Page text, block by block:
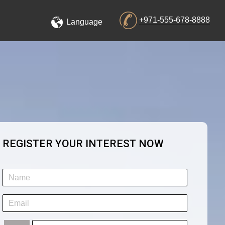
Language +971-555-678-8888
REGISTER YOUR INTEREST NOW